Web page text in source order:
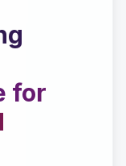
for